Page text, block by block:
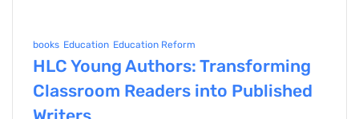
books Education Education Reform
HLC Young Authors: Transforming
Classroom Readers into Published